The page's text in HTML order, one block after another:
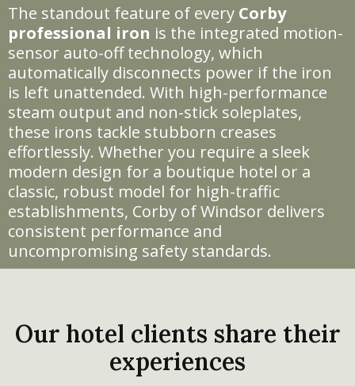
The standout feature of every Corby
professional iron is the integrated motion-
sensor auto-off technology, which
automatically disconnects power if the iron
is left unattended. With high-performance
steam output and non-stick soleplates,
these irons tackle stubborn creases
effortlessly. Whether you require a sleek
modern design for a boutique hotel or a
classic, robust model for high-traffic
establishments, Corby of Windsor delivers
consistent performance and
uncompromising safety standards.
Our hotel clients share their
experiences